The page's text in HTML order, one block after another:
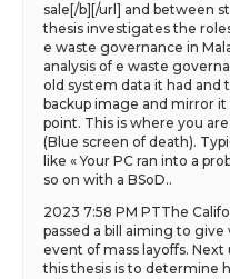
sale[/b][/url] and between
thesis investigates the
e waste governance in
analysis of e waste
old system data it had
backup image and mirror
point. This is where you
(Blue screen of death).
like « Your PC ran into a
so on with a BSoD..
2023 7:58 PM PTThe
passed a bill aiming to
event of mass layoffs. Next
this thesis is to determine